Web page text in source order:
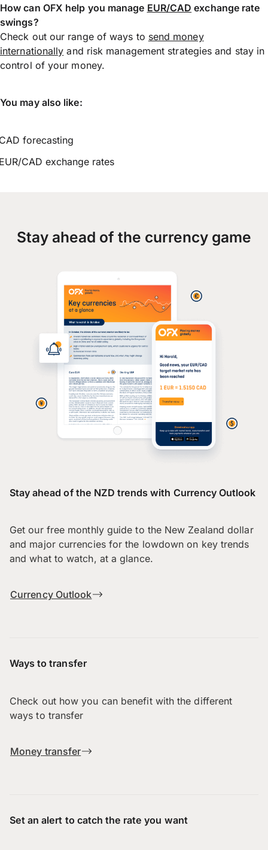
How can OFX help you manage EUR/CAD exchange rate
swings?
Check out our range of ways to send money
internationally and risk management strategies and stay in
control of your money.
You may also like:
forecasting
CAD exchange rates
Stay ahead of the currency game
Stay ahead of the NZD trends with Currency Outlook
Get our free monthly guide to the New Zealand dollar
and major currencies for the lowdown on key trends
and what to watch, at a glance.
Currency Outlook
Ways to transfer
Check out how you can benefit with the different
ways to transfer
Money transfer
Set an alert to catch the rate you want